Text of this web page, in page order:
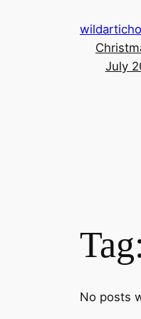
July
No posts